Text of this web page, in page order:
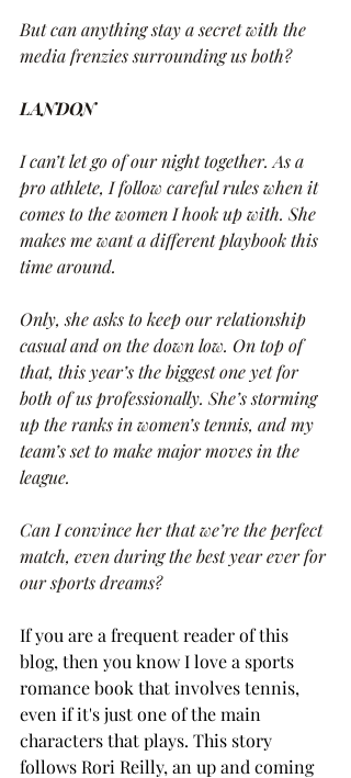
But can anything stay a secret with the
media frenzies surrounding us both?
LANDON
I can’t let go of our night together. As a
pro athlete, I follow careful rules when it
comes to the women I hook up with. She
makes me want a different playbook this
time around.
Only, she asks to keep our relationship
casual and on the down low. On top of
that, this year’s the biggest one yet for
both of us professionally. She’s storming
up the ranks in women’s tennis, and my
team’s set to make major moves in the
league.
Can I convince her that we’re the perfect
match, even during the best year ever for
our sports dreams?
If you are a frequent reader of this
blog, then you know I love a sports
romance book that involves tennis,
even if it's just one of the main
characters that plays. This story
follows Rori Reilly, an up and coming